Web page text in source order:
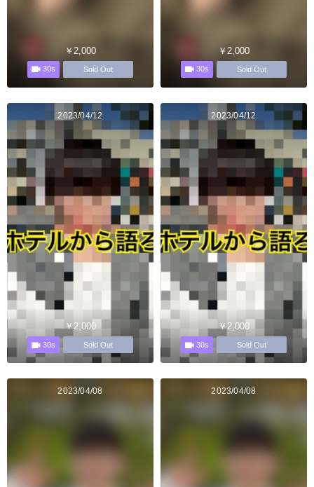
￥2,000
30s Sold Out
￥2,000
30s Sold Out
2023/04/12
￥2,000
30s Sold Out
2023/04/12
￥2,000
30s Sold Out
2023/04/08 2023/04/08